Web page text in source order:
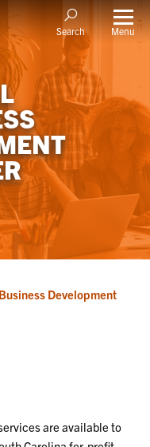
Search Menu
Development
are available to